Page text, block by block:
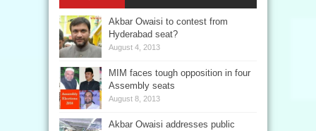
Akbar Owaisi to contest from
Hyderabad seat?
August 4, 2013
MIM faces tough opposition in four
Assembly seats
August 8, 2013
Akbar Owaisi addresses public